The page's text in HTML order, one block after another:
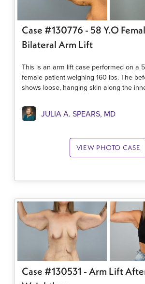
Case #130776 - 58 Y.o
Bilateral Arm Lift
This is an arm lift case performed on a
female patient weighing 160 lbs. The
shows loose, hanging skin along the
JULIA A. SPEARS, MD
VIEW PHOTO CASE
Case #130531 - Arm Lift